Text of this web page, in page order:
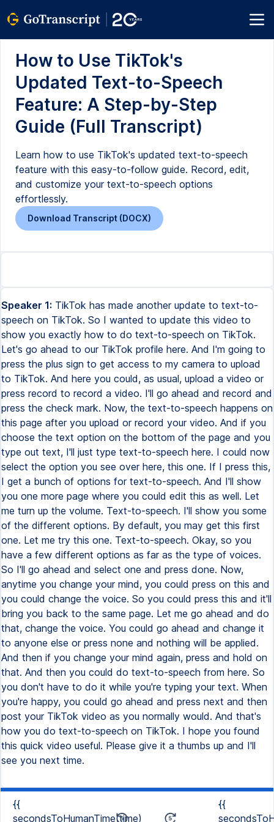
How to Use TikTok's
Updated Text-to-Speech
Feature: A Step-by-Step
Guide (Full Transcript)
Learn how to use TikTok's updated text-to-speech
feature with this easy-to-follow guide. Record, edit,
and customize your text-to-speech options
effortlessly.
Download Transcript (DOCX)
Speaker 1: TikTok has made another update to text-to-
speech on TikTok. So I wanted to update this video to
show you exactly how to do text-to-speech on TikTok.
Let's go ahead to our TikTok profile here. And I'm going to
press the plus sign to get access to my camera to upload
to TikTok. And here you could, as usual, upload a video or
press record to record a video. I'll go ahead and record and
press the check mark. Now, the text-to-speech happens on
this page after you upload or record your video. And if you
choose the text option on the bottom of the page and you
type out text, I'll just type text-to-speech here. I could now
select the option you see over here, this one. If I press this,
I get a bunch of options for text-to-speech. And I'll show
you one more page where you could edit this as well. Let
me turn up the volume. Text-to-speech. I'll show you some
of the different options. By default, you may get this first
one. Let me try this one. Text-to-speech. Okay, so you
have a few different options as far as the type of voices.
So I'll go ahead and select one and press done. Now,
anytime you change your mind, you could press on this and
you could change the voice. So you could press this and it'll
bring you back to the same page. Let me go ahead and do
that, change the voice. You could go ahead and change it
to anyone else or press none and nothing will be applied.
And then if you change your mind again, press and hold on
that. And then you could do text-to-speech from here. So
you don't have to do it while you're typing your text. When
you're happy, you could go ahead and press next and then
post your TikTok video as you normally would. And that's
how you do text-to-speech on TikTok. I hope you found
this quick video useful. Please give it a thumbs up and I'll
see you next time.
{{
secondsToHumanTime(time)
{{